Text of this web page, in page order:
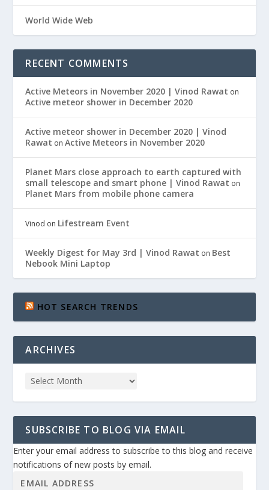
World Wide Web
RECENT COMMENTS
Active Meteors in November 2020 | Vinod Rawat on
Active meteor shower in December 2020
Active meteor shower in December 2020 | Vinod
Rawat onActive Meteors in November 2020
Planet Mars close approach to earth captured with
small telescope and smart phone | Vinod Rawat on
Planet Mars from mobile phone camera
Vinod on Lifestream Event
Weekly Digest for May 3rd | Vinod Rawat on Best
Nebook Mini Laptop
HOT SEARCH TRENDS
ARCHIVES
SUBSCRIBE TO BLOG VIA EMAIL
Enter your email address to subscribe to this blog and receive
notifications of new posts by email.